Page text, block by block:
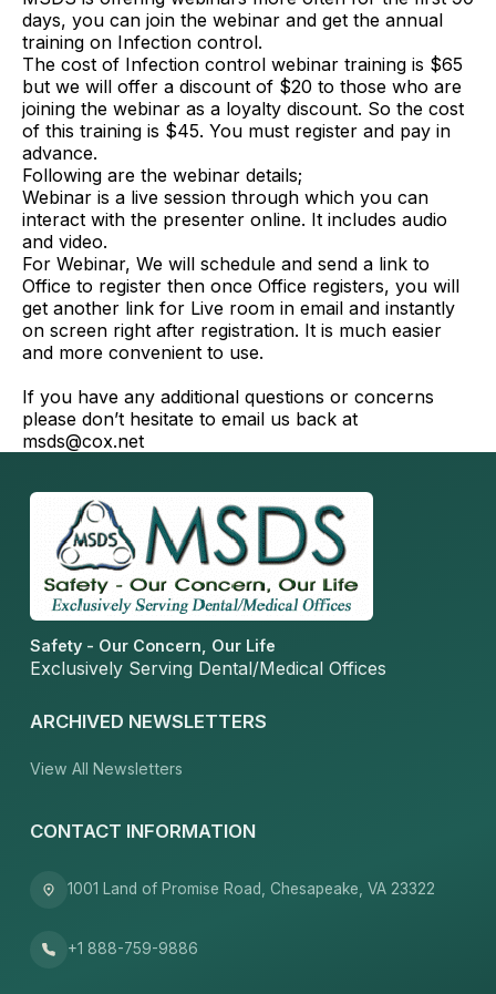
days, you can join the webinar and get the annual
training on Infection control.
The cost of Infection control webinar training is $65
but we will offer a discount of $20 to those who are
joining the webinar as a loyalty discount. So the cost
of this training is $45. You must register and pay in
advance.
Following are the webinar details;
Webinar is a live session through which you can
interact with the presenter online. It includes audio
and video.
For Webinar, We will schedule and send a link to
Office to register then once Office registers, you will
get another link for Live room in email and instantly
on screen right after registration. It is much easier
and more convenient to use.
If you have any additional questions or concerns
please don’t hesitate to email us back at
msds@cox.net
Safety - Our Concern, Our Life
Exclusively Serving Dental/Medical Offices
ARCHIVED NEWSLETTERS
View All Newsletters
CONTACT INFORMATION
1001 Land of Promise Road, Chesapeake, VA 23322
+1 888-759-9886